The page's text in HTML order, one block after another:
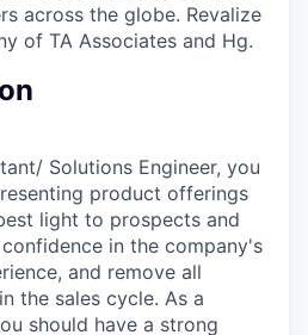
across the globe. Revalize
of TA Associates and Hg.
Solutions Engineer, you
product offerings
light to prospects and
in the company's
and remove all
the sales cycle. As a
should have a strong